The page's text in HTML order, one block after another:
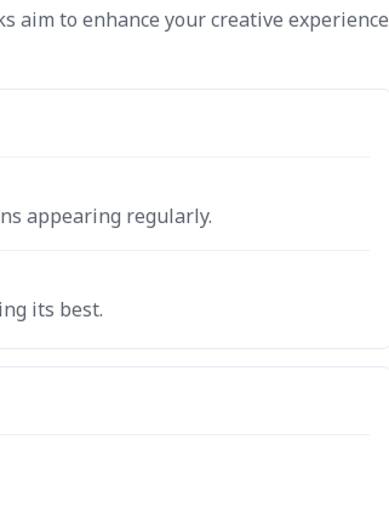
aim to enhance your creative experience
appearing regularly.
its best.